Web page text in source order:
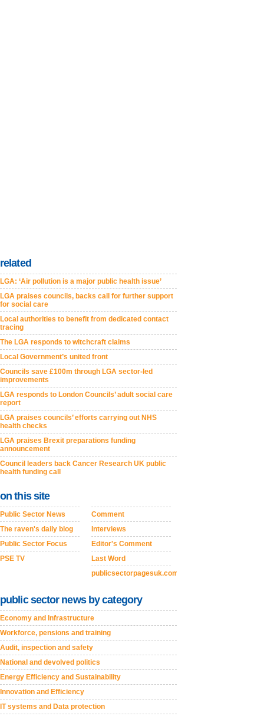
related
LGA: ‘Air pollution is a major public health issue’
LGA praises councils, backs call for further support
for social care
Local authorities to benefit from dedicated contact
tracing
The LGA responds to witchcraft claims
Local Government’s united front
Councils save £100m through LGA sector-led
improvements
LGA responds to London Councils’ adult social care
report
LGA praises councils’ efforts carrying out NHS
health checks
LGA praises Brexit preparations funding
announcement
Council leaders back Cancer Research UK public
health funding call
on this site
Public Sector News
The raven's daily blog
Public Sector Focus
PSE TV
Comment
Interviews
Editor's Comment
Last Word
publicsectorpagesuk.com
public sector news by category
Economy and Infrastructure
Workforce, pensions and training
Audit, inspection and safety
National and devolved politics
Energy Efficiency and Sustainability
Innovation and Efficiency
IT systems and Data protection